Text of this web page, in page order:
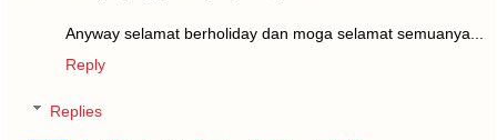
Anyway selamat berholiday dan moga selamat semuanya...
Reply
Replies